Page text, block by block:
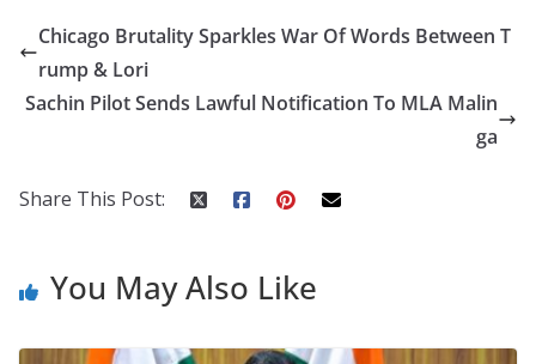
b
o
itt
er
er
e
st
d
di
t
a
p
a
k
e
dI
ar
e
Chicago Brutality Sparkles War Of Words Between T
rump & Lori
Sachin Pilot Sends Lawful Notification To MLA Malin
ga
Share This Post:
You May Also Like